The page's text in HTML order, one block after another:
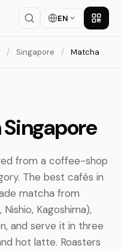
EN Get
/ Singapore / Matcha
from a coffee-shop
The best cafés in
matcha from
Kagoshima),
and serve it in three
hot latte. Roasters